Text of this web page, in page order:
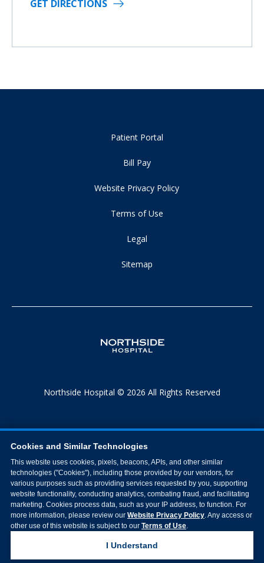
GET DIRECTIONS
Patient Portal
Bill Pay
Website Privacy Policy
Terms of Use
Legal
Sitemap
Northside Hospital © 2026 All Rights Reserved
Cookies and Similar Technologies
This website uses cookies, pixels, beacons, APIs, and other similar
technologies ("Cookies"), including those provided by our vendors, for
various purposes such as providing services requested by you, supporting
website functionality, conducting analytics, combating fraud, and facilitating
marketing. Cookies process data, such as your IP address, to function. For
more information, please review our Website Privacy Policy. Any access or
other use of this website is subject to our Terms of Use.
I Understand